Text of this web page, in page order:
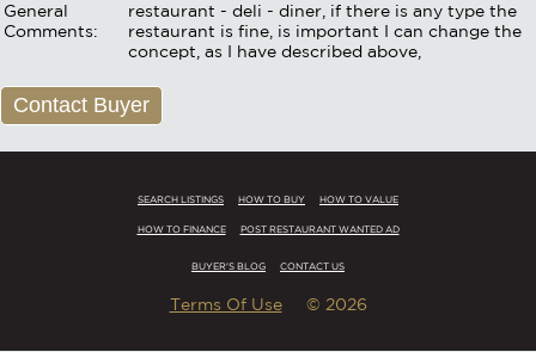
General
Comments:
restaurant - deli - diner, if there is any type the
restaurant is fine, is important I can change the
concept, as I have described above,
Contact Buyer
SEARCH LISTINGS HOW TO BUY HOW TO VALUE
HOW TO FINANCE POST RESTAURANT WANTED AD
BUYER'S BLOG CONTACT US
Terms Of Use© 2026